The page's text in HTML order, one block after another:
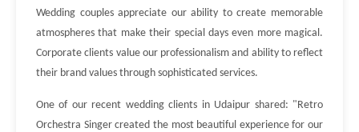
Wedding couples appreciate our ability to create memorable
atmospheres that make their special days even more magical.
Corporate clients value our professionalism and ability to reflect
their brand values through sophisticated services.
One of our recent wedding clients in Udaipur shared: "Retro
Orchestra Singer created the most beautiful experience for our